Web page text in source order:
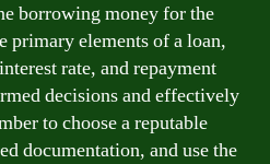
borrowing money for the
elements of a loan,
rate, and repayment
decisions and effectively
to choose a reputable
documentation, and use the